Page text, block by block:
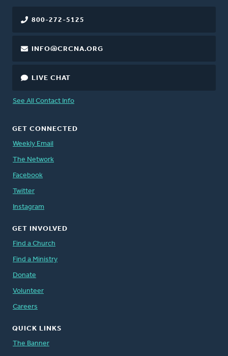
800-272-5125
INFO@CRCNA.ORG
LIVE CHAT
See All Contact Info
GET CONNECTED
Weekly Email
The Network
Facebook
Twitter
Instagram
GET INVOLVED
Find a Church
Find a Ministry
Donate
Volunteer
Careers
QUICK LINKS
The Banner